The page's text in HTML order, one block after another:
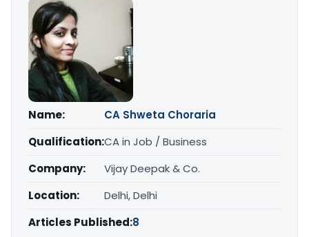
Name:
CA Shweta Choraria
Qualification:CA in Job / Business
Company:
Vijay Deepak & Co.
Location:
Delhi, Delhi
Articles Published:8